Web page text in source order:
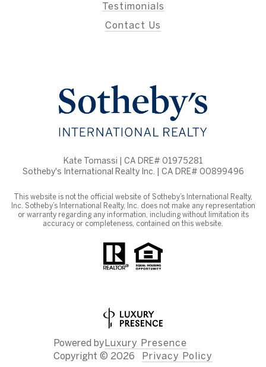
Testimonials
Contact Us
Kate Tomassi | CA DRE# 01975281
Sotheby's International Realty Inc. | CA DRE# 00899496
This website is not the official website of Sotheby’s International Realty,
Inc. Sotheby’s International Realty, Inc. does not make any representation
or warranty regarding any information, including without limitation its
accuracy or completeness, contained on this website.
Powered byLuxury Presence
Copyright © 2026 Privacy Policy